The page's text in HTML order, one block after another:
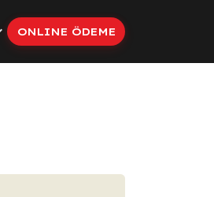
ONLINE ÖDEME